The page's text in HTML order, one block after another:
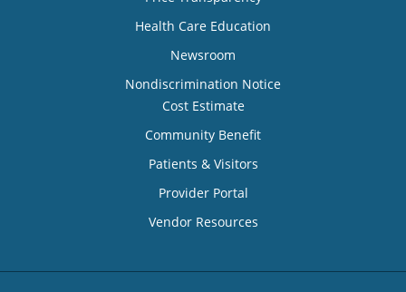
Health Care Education
Newsroom
Nondiscrimination Notice
Cost Estimate
Community Benefit
Patients & Visitors
Provider Portal
Vendor Resources